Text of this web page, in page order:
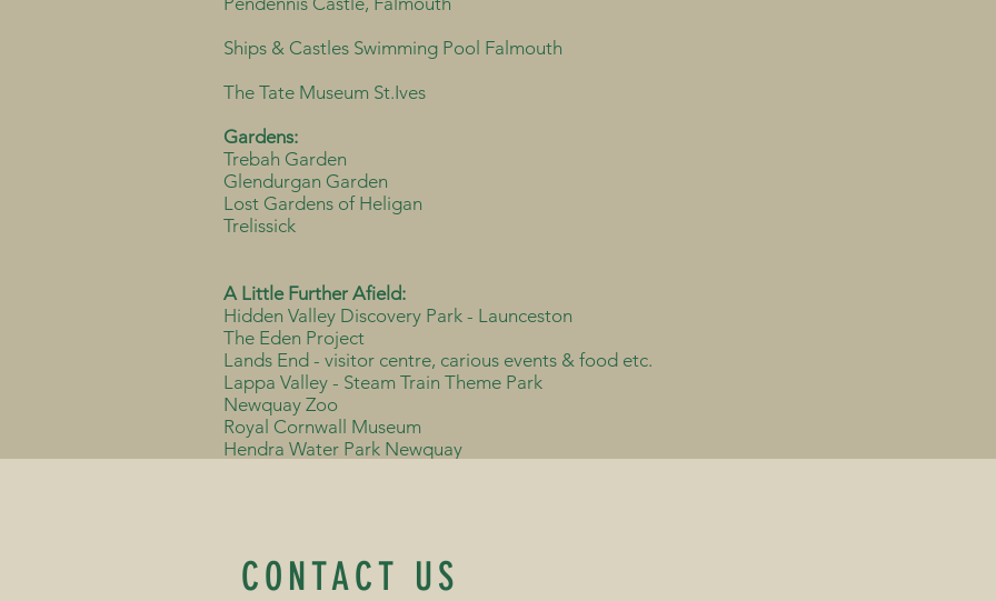
Ships & Castles Swimming Pool Falmouth
The Tate Museum St.Ives
Gardens:
Trebah Garden
Glendurgan Garden
Lost Gardens of Heligan
Trelissick
A Little Further Afield:
Hidden Valley Discovery Park - Launceston
The Eden Project
Lands End - visitor centre, carious events & food etc.
Lappa Valley - Steam Train Theme Park
Newquay Zoo
Royal Cornwall Museum
Hendra Water Park Newquay
CONTACT US